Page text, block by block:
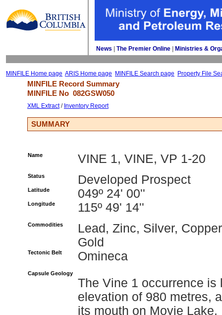
News The Premier Online Ministries &
MINFILE Home page ARIS Home page MINFILE Search page Property File
MINFILE Record Summary
MINFILE No 082GSW050
XML Extract/ Inventory Report
SUMMARY
Name VINE 1, VINE, VP 1-20
Status Developed Prospect
Latitude 049º 24' 00''
Longitude 115º 49' 14''
Commodities
Lead, Zinc, Silver,
Gold
Tectonic Belt Omineca
Capsule Geology
The Vine 1 occurrence
elevation of 980 metres,
its mouth on Moyie Lake.